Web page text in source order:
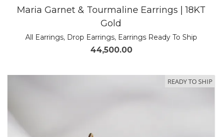
Maria Garnet & Tourmaline Earrings | 18KT
Gold
All Earrings, Drop Earrings, Earrings Ready To Ship
44,500.00
READY TO SHIP